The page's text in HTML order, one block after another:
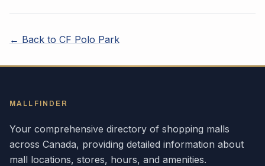
← Back to CF Polo Park
MALLFINDER
Your comprehensive directory of shopping malls
across Canada, providing detailed information about
mall locations, stores, hours, and amenities.